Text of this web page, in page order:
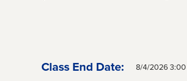
Class End Date: 8/4/2026